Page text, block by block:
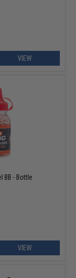
VIEW
BB - Bottle
VIEW